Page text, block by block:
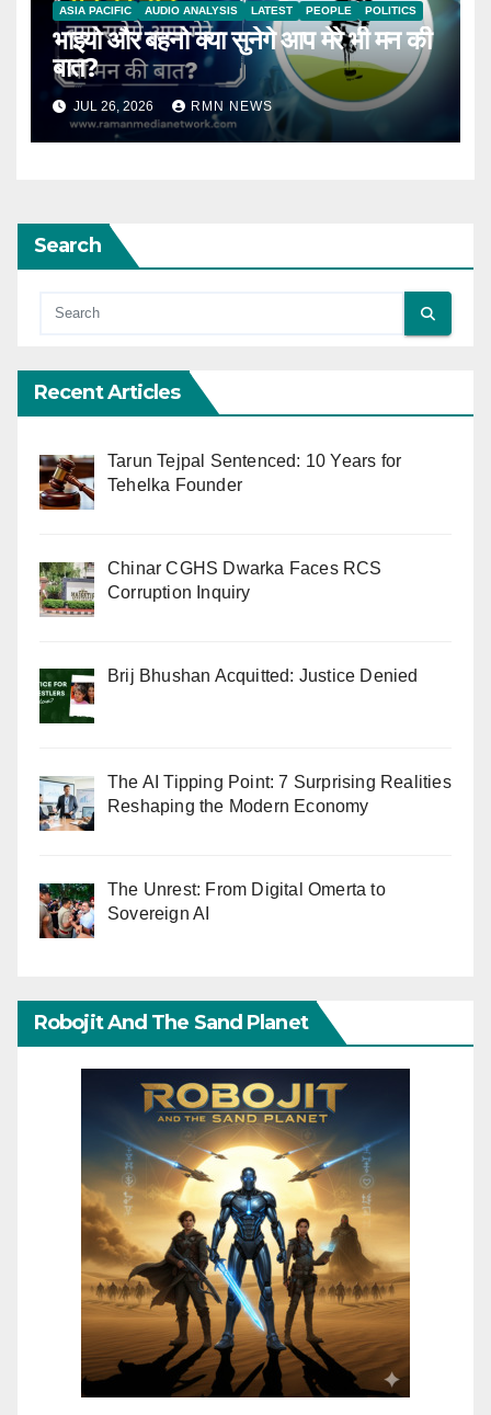
ASIA PACIFIC AUDIO ANALYSIS LATEST PEOPLE POLITICS
भाइयो और बहनो क्या सुनेगे आप मेरे भी मन की
बात?
JUL 26, 2026 RMN NEWS
Search
Recent Articles
Tarun Tejpal Sentenced: 10 Years for
Tehelka Founder
Chinar CGHS Dwarka Faces RCS
Corruption Inquiry
Brij Bhushan Acquitted: Justice Denied
The AI Tipping Point: 7 Surprising Realities
Reshaping the Modern Economy
The Unrest: From Digital Omerta to
Sovereign AI
Robojit And The Sand Planet